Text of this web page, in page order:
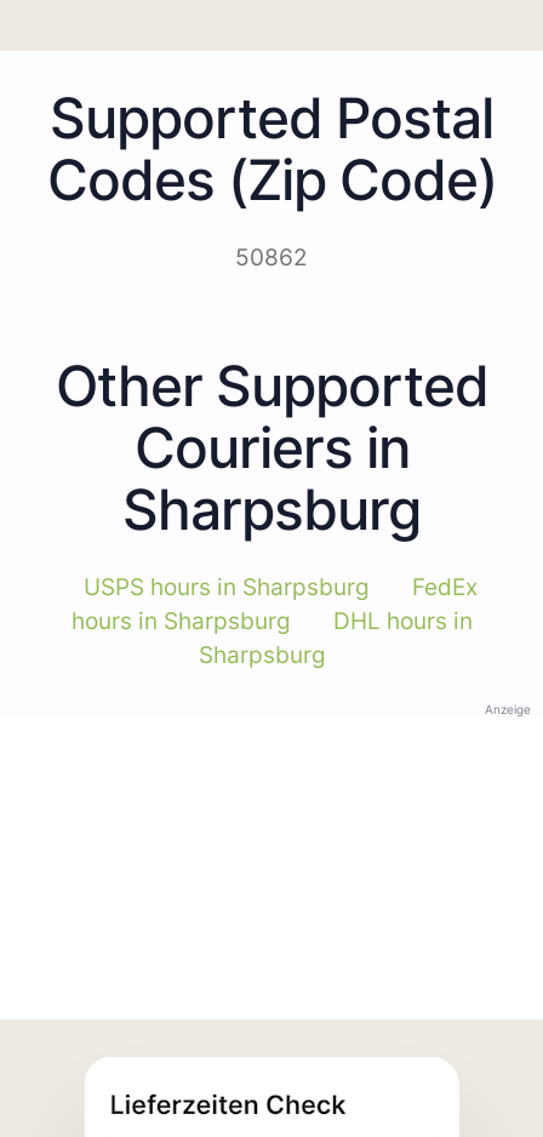
Supported Postal
Codes (Zip Code)
50862
Other Supported
Couriers in
Sharpsburg
USPS hours in Sharpsburg
FedEx
hours in Sharpsburg
DHL hours in
Sharpsburg
Anzeige